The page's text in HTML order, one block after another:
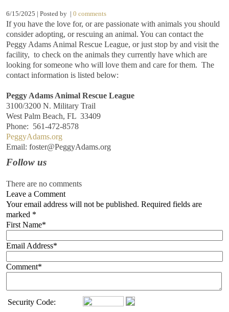
6/15/2025 | Posted by | 0 comments
If you have the love for, or are passionate with animals you should
consider adopting, or rescuing an animal. You can contact the
Peggy Adams Animal Rescue League, or just stop by and visit the
facility, to check on the animals they currently have which are
looking for someone who will love them and care for them. The
contact information is listed below:
Peggy Adams Animal Rescue League
3100/3200 N. Military Trail
West Palm Beach, FL 33409
Phone: 561-472-8578
PeggyAdams.org
Email: foster@PeggyAdams.org
Follow us
There are no comments
Leave a Comment
Your email address will not be published. Required fields are
marked *
First Name*
Email Address*
Comment*
Security Code: